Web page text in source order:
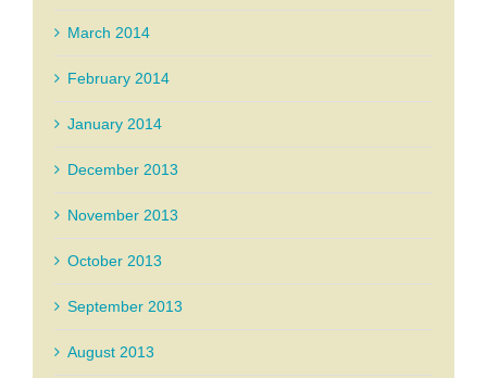
March 2014
February 2014
January 2014
December 2013
November 2013
October 2013
September 2013
August 2013